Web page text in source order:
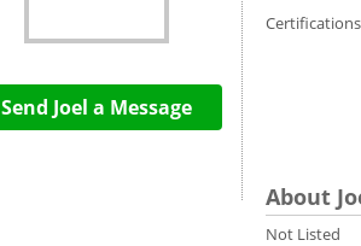
Send Joel a Message
Certifications
About
Not Listed